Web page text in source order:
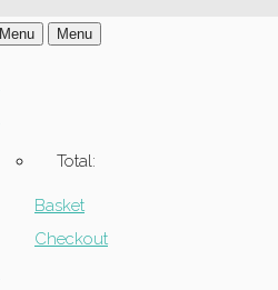
Menu Menu
Total:
Basket
Checkout